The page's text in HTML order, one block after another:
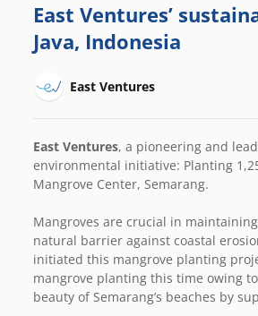
East Ventures’
Java, Indonesia
East Ventures
East Ventures, a pioneering and
environmental initiative: Planting
Mangrove Center, Semarang.
Mangroves are crucial in
natural barrier against coastal
initiated this mangrove planting
mangrove planting this time owing
beauty of Semarang’s beaches by